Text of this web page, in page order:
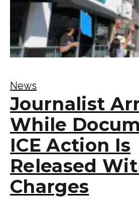
News
Journalist
While
ICE Action Is
Released
Charges